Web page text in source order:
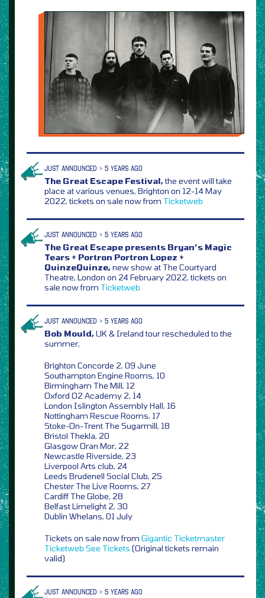
JUST ANNOUNCED > 5 YEARS AGO
The Great Escape Festival,the event will take
place at various venues, Brighton on 12-14 May
2022, tickets on sale now from Ticketweb
JUST ANNOUNCED > 5 YEARS AGO
The Great Escape presents Bryan’s Magic
Tears + Portron Portron Lopez +
QuinzeQuinze,new show at The Courtyard
Theatre, London on 24 February 2022, tickets on
sale now from Ticketweb
JUST ANNOUNCED > 5 YEARS AGO
Bob Mould,UK & Ireland tour rescheduled to the
summer,
Brighton Concorde 2, 09 June
Southampton Engine Rooms, 10
Birmingham The Mill, 12
Oxford O2 Academy 2, 14
London Islington Assembly Hall, 16
Nottingham Rescue Rooms, 17
Stoke-On-Trent The Sugarmill, 18
Bristol Thekla, 20
Glasgow Oran Mor, 22
Newcastle Riverside, 23
Liverpool Arts club, 24
Leeds Brudenell Social Club, 25
Chester The Live Rooms, 27
Cardiff The Globe, 28
Belfast Limelight 2, 30
Dublin Whelans, 01 July
Tickets on sale now from Gigantic Ticketmaster
Ticketweb See Tickets (Original tickets remain
valid)
JUST ANNOUNCED > 5 YEARS AGO